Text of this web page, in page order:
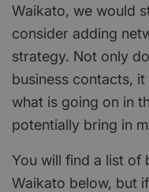
Waikato, we would
consider adding
strategy. Not only
business contacts,
what is going on in
potentially bring in
You will find a list of
Waikato below, but